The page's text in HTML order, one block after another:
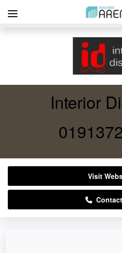
Interior
Visit